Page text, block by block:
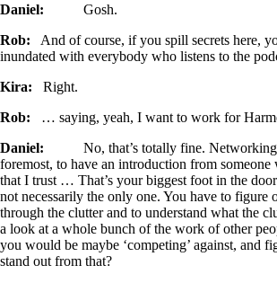
Daniel: Gosh.
Rob: And of course, if you spill secrets here,
inundated with everybody who listens to the
Kira: Right.
Rob: … saying, yeah, I want to work for
Daniel: No, that’s totally fine. Networking
foremost, to have an introduction from
that I trust … That’s your biggest foot in the
not necessarily the only one. You have to figure
through the clutter and to understand what the
a look at a whole bunch of the work of other
you would be maybe ‘competing’ against, and
stand out from that?